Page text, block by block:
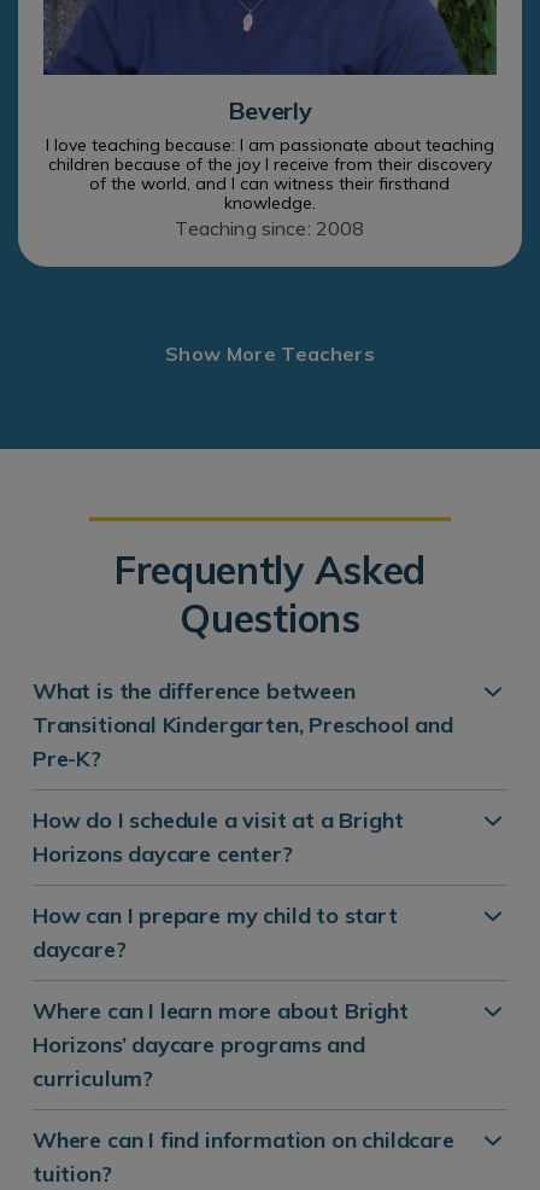
Beverly
I love teaching because: I am passionate about teaching
children because of the joy I receive from their discovery
of the world, and I can witness their firsthand
knowledge.
Teaching since: 2008
Show More Teachers
Frequently Asked
Questions
What is the difference between
Transitional Kindergarten, Preschool and
Pre-K?
How do I schedule a visit at a Bright
Horizons daycare center?
How can I prepare my child to start
daycare?
Where can I learn more about Bright
Horizons’ daycare programs and
curriculum?
Where can I find information on childcare
tuition?